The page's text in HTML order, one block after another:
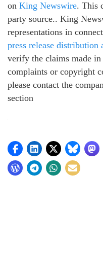
on King Newswire. This
party source.. King
representations in
press release distribution
verify the claims made
complaints or copyright
please contact the
section